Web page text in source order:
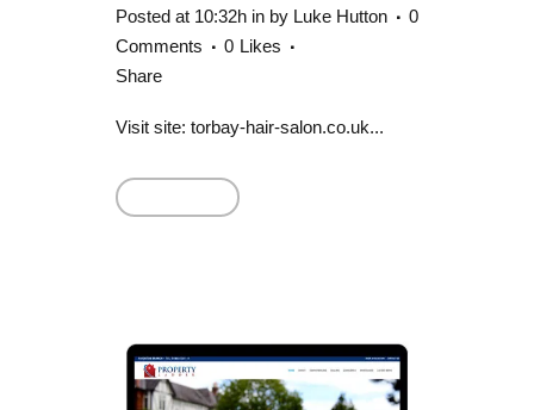
Posted at 10:32h in by Luke Hutton
0
Comments
0 Likes
Share
Visit site: torbay-hair-salon.co.uk...